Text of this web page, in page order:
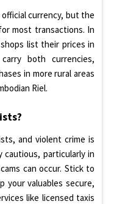
currency, but the
most transactions. In
list their prices in
both currencies,
in more rural areas
Riel.
and violent crime is
cautious, particularly in
can occur. Stick to
your valuables secure,
like licensed taxis